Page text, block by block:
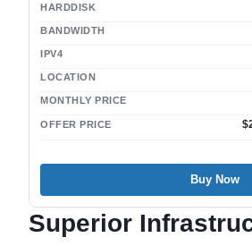
HARDDISK
BANDWIDTH
IPV4
LOCATION
MONTHLY PRICE
OFFER PRICE
Buy Now
Superior